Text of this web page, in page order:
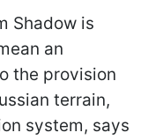
Shadow is
an
the provision
terrain,
system, says